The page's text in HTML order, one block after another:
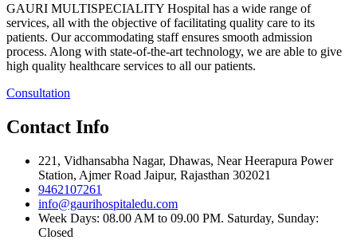
GAURI MULTISPECIALITY Hospital has a wide range of
services, all with the objective of facilitating quality care to its
patients. Our accommodating staff ensures smooth admission
process. Along with state-of-the-art technology, we are able to give
high quality healthcare services to all our patients.
Consultation
Contact Info
221, Vidhansabha Nagar, Dhawas, Near Heerapura Power
Station, Ajmer Road Jaipur, Rajasthan 302021
9462107261
info@gaurihospitaledu.com
Week Days: 08.00 AM to 09.00 PM. Saturday, Sunday:
Closed